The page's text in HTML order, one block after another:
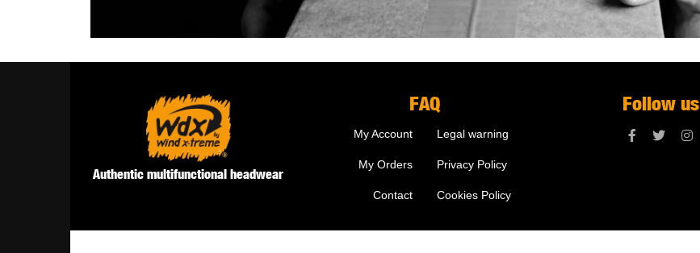
Authentic multifunctional headwear
FAQ
My Account
My Orders
Contact
Legal warning
Privacy Policy
Cookies Policy
Follow us